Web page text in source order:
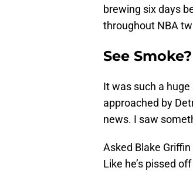
brewing six days
throughout NBA
See Smoke?
It was such a
approached by
news. I saw
Asked Blake
Like he’s pissed